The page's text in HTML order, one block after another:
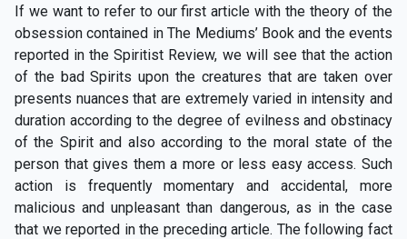
If we want to refer to our first article with the theory of the
obsession contained in The Mediums’ Book and the events
reported in the Spiritist Review, we will see that the action
of the bad Spirits upon the creatures that are taken over
presents nuances that are extremely varied in intensity and
duration according to the degree of evilness and obstinacy
of the Spirit and also according to the moral state of the
person that gives them a more or less easy access. Such
action is frequently momentary and accidental, more
malicious and unpleasant than dangerous, as in the case
that we reported in the preceding article. The following fact